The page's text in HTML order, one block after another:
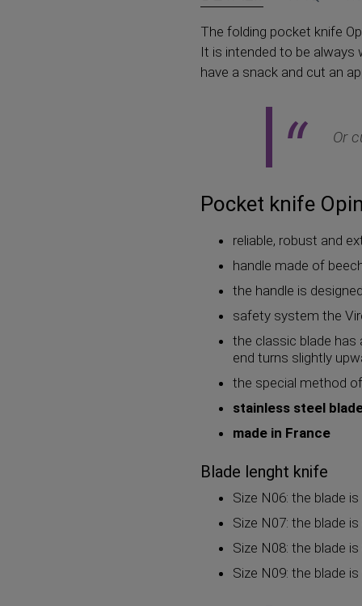
The folding pocket knife
It is intended to be always
have a snack and cut an
Or
Pocket knife
reliable, robust and
handle made of
the handle is
safety system the
the classic blade has
end turns slightly
the special method
stainless steel
made in France
Blade lenght knife
Size N06: the blade
Size N07: the blade
Size N08: the blade
Size N09: the blade